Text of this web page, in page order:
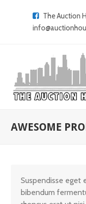
The Auction
AWESOME
Suspendisse eget
bibendum